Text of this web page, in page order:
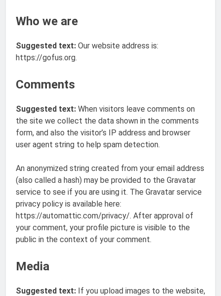
Who we are
Suggested text: Our website address is:
https://gofus.org.
Comments
Suggested text: When visitors leave comments on
the site we collect the data shown in the comments
form, and also the visitor’s IP address and browser
user agent string to help spam detection.
An anonymized string created from your email address
(also called a hash) may be provided to the Gravatar
service to see if you are using it. The Gravatar service
privacy policy is available here:
https://automattic.com/privacy/. After approval of
your comment, your profile picture is visible to the
public in the context of your comment.
Media
Suggested text: If you upload images to the website,